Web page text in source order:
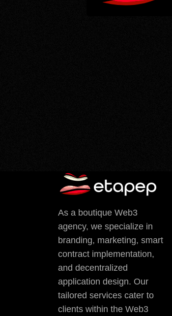
As a boutique Web3
agency, we specialize in
branding, marketing, smart
contract implementation,
and decentralized
application design. Our
tailored services cater to
clients within the Web3